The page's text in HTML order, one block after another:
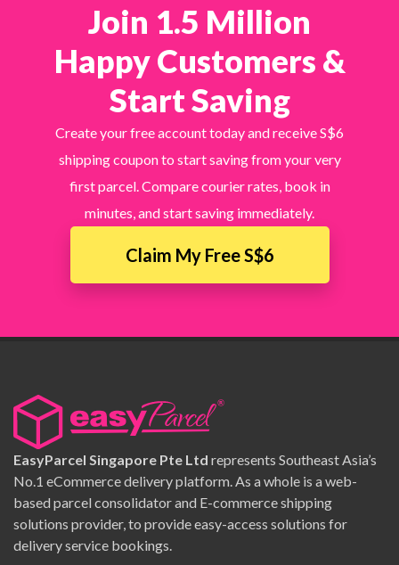
Join 1.5 Million
Happy Customers &
Start Saving
Create your free account today and receive S$6
shipping coupon to start saving from your very
first parcel. Compare courier rates, book in
minutes, and start saving immediately.
Claim My Free S$6
EasyParcel Singapore Pte Ltd represents Southeast Asia’s
No.1 eCommerce delivery platform. As a whole is a web-
based parcel consolidator and E-commerce shipping
solutions provider, to provide easy-access solutions for
delivery service bookings.